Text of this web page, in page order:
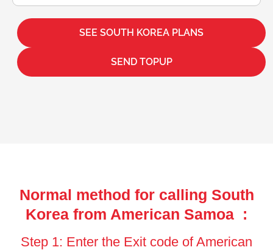
SEE SOUTH KOREA PLANS
SEND TOPUP
Normal method for calling South
Korea from American Samoa :
Step 1: Enter the Exit code of American